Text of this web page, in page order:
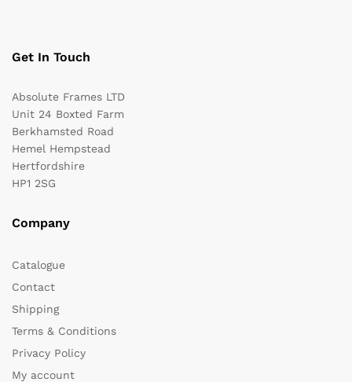
i
e
:
Get In Touch
Absolute Frames LTD
Unit 24 Boxted Farm
Berkhamsted Road
Hemel Hempstead
Hertfordshire
HP1 2SG
Company
Catalogue
Contact
Shipping
Terms & Conditions
Privacy Policy
My account